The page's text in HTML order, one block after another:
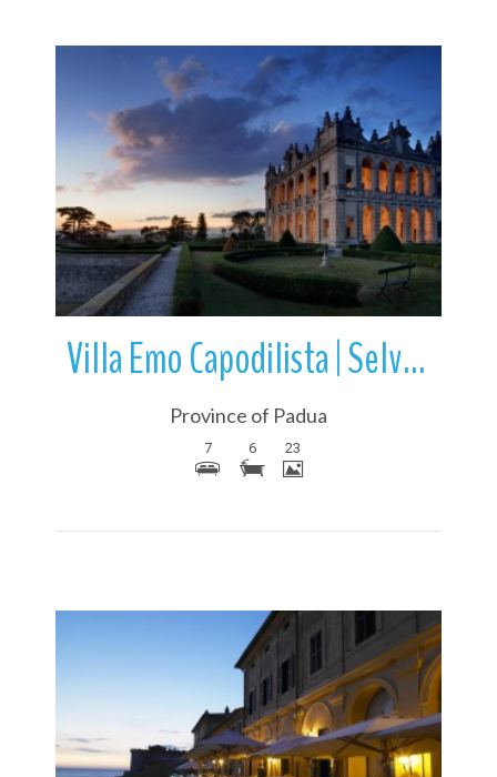
More Details
Villa Emo Capodilista | Selvazzano Dentro | Veneto | Italy
Province of Padua
7 6 23
More Details